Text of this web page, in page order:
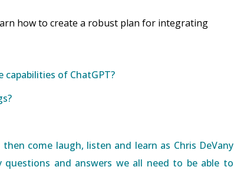
how to create a robust plan for integrating
of ChatGPT?
come laugh, listen and learn as Chris DeVany
and answers we all need to be able to